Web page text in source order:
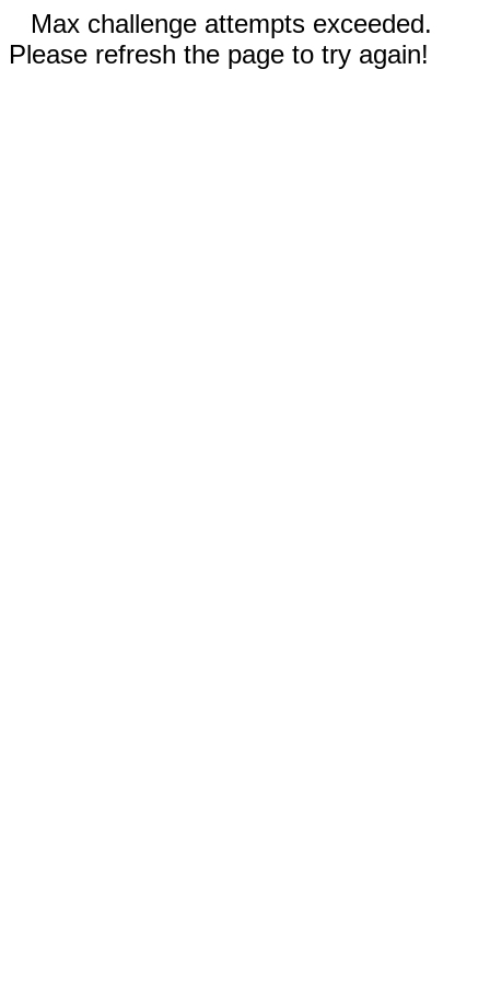
Max challenge attempts exceeded.
Please refresh the page to try again!